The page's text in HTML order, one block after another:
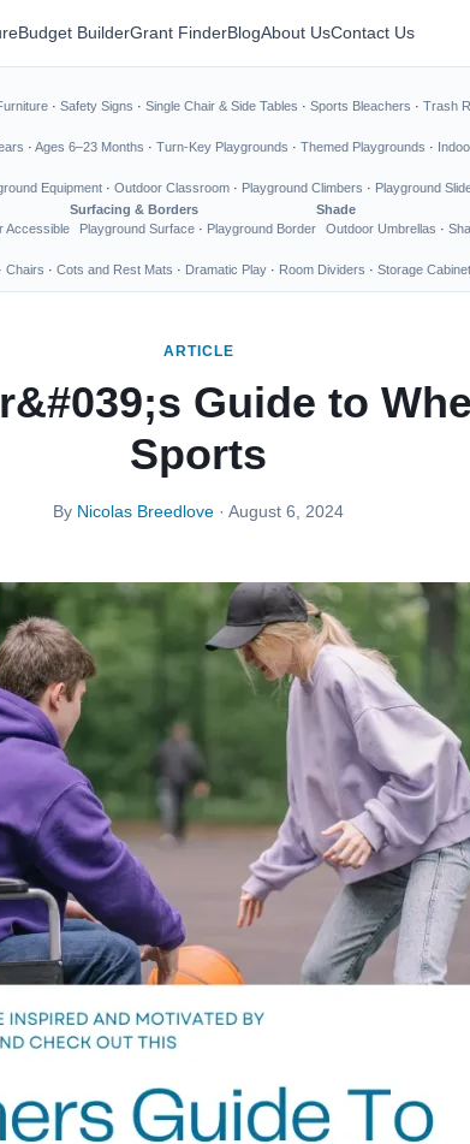
Budget BuilderGrant FinderBlogAbout UsContact Us
· Safety Signs · Single Chair & Side Tables · Sports Bleachers · Trash
· Ages 6–23 Months · Turn-Key Playgrounds · Themed Playgrounds ·
Equipment · Outdoor Classroom · Playground Climbers · Playground
Accessible
Surfacing & Borders
Playground Surface · Playground Border
Shade
Outdoor Umbrellas ·
· Chairs · Cots and Rest Mats · Dramatic Play · Room Dividers · Storage
ARTICLE
Guide to
Sports
By Nicolas Breedlove · August 6, 2024